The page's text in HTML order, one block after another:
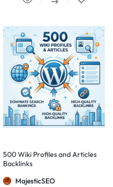
500 Wiki Profiles and Articles
Backlinks
MajesticSEO